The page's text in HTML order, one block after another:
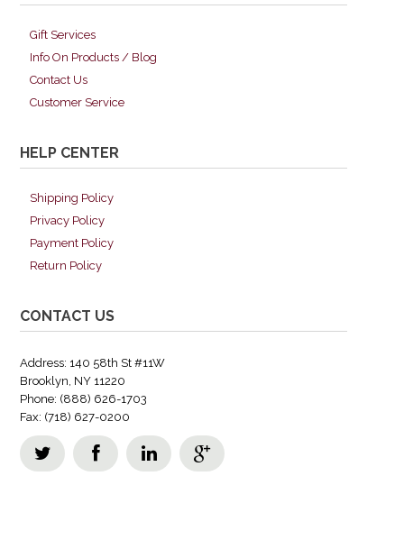
Gift Services
Info On Products / Blog
Contact Us
Customer Service
HELP CENTER
Shipping Policy
Privacy Policy
Payment Policy
Return Policy
CONTACT US
Address: 140 58th St #11W
Brooklyn, NY 11220
Phone: (888) 626-1703
Fax: (718) 627-0200